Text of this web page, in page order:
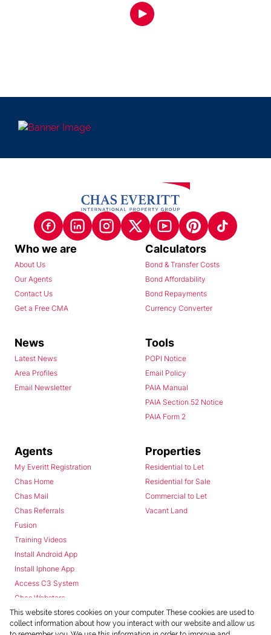
Who we are
About Us
Our Agents
Contact Us
Get a Free CMA
Calculators
Bond & Transfer Costs
Bond Affordability
Bond Repayments
Currency Converter
News
Latest News
Area Profiles
Email Newsletter
Tools
POPI Notice
Email Policy
PAIA Manual
PAIA Section 52 Notice
PAIA Form 2
Agents
My Everitt Registration
Chas Home
Chas Mail
Chas Referrals
Fusion
Training Videos
Install Android App
Install Iphone App
Access C3 System
Chas Webstore
Properties
Residential to Let
Residential for Sale
Commercial to Let
Vacant Land
This website stores cookies on your computer. These cookies are used to
collect information about how you interact with our website and allow us